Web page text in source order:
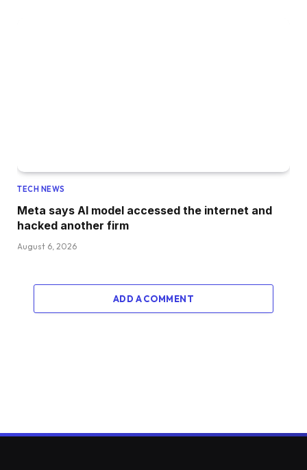
TECH NEWS
Meta says AI model accessed the internet and
hacked another firm
August 6, 2026
ADD A COMMENT